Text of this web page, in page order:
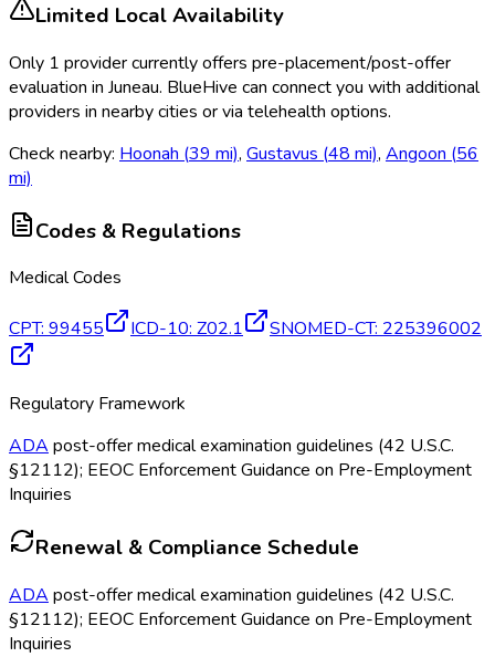
Limited Local Availability
Only 1 providercurrentlyoffers pre-placement/post-offer
evaluation in Juneau. BlueHive can connect you with additional
providers in nearby cities or via telehealth options.
Check nearby: Hoonah (39 mi), Gustavus (48 mi), Angoon (56
mi)
Codes & Regulations
Medical Codes
CPT: 99455 ICD-10: Z02.1 SNOMED-CT: 225396002
Regulatory Framework
ADA post-offer medical examination guidelines (42 U.S.C.
§12112); EEOC Enforcement Guidance on Pre-Employment
Inquiries
Renewal & Compliance Schedule
ADA post-offer medical examination guidelines (42 U.S.C.
§12112); EEOC Enforcement Guidance on Pre-Employment
Inquiries